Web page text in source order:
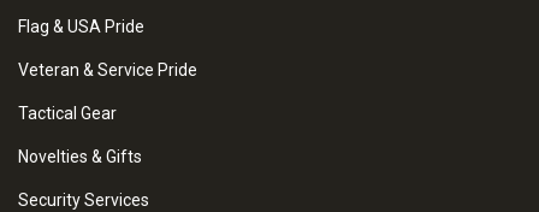
Flag & USA Pride
Veteran & Service Pride
Tactical Gear
Novelties & Gifts
Security Services